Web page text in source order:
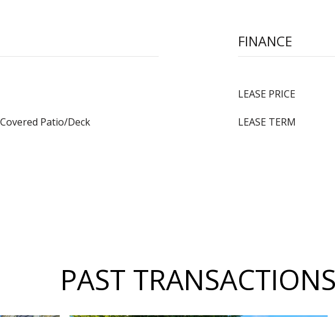
Patio/Deck
FINANCE
LEASE PRICE
LEASE TERM
PAST